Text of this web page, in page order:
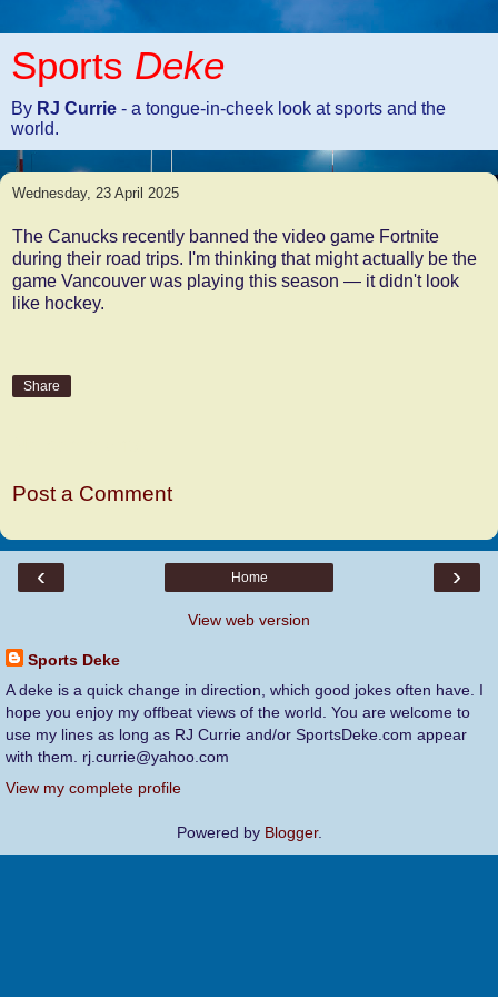
Sports Deke
By RJ Currie - a tongue-in-cheek look at sports and the
world.
Wednesday, 23 April 2025
The Canucks recently banned the video game Fortnite
during their road trips. I'm thinking that might actually be the
game Vancouver was playing this season — it didn't look
like hockey.
Share
Post a Comment
‹ ›
Home
View web version
Sports Deke
A deke is a quick change in direction, which good jokes often have. I
hope you enjoy my offbeat views of the world. You are welcome to
use my lines as long as RJ Currie and/or SportsDeke.com appear
with them. rj.currie@yahoo.com
View my complete profile
Powered by Blogger.